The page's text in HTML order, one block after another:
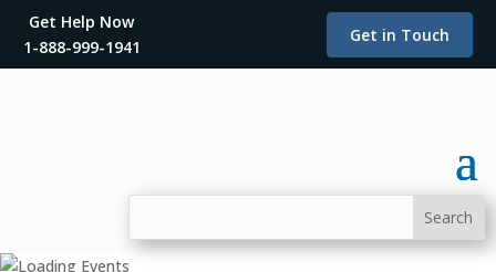
Get Help Now
1-888-999-1941
Get in Touch